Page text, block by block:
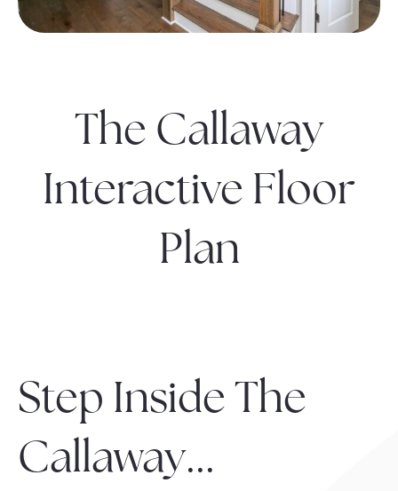
The Callaway
Interactive Floor
Plan
Step Inside The
Callaway...